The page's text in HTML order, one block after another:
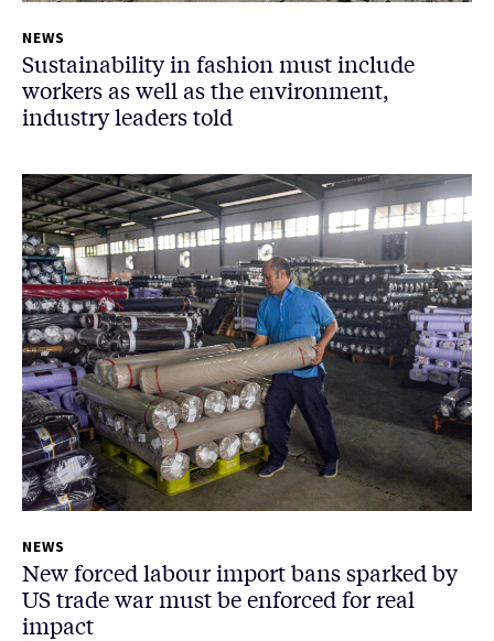
NEWS
Sustainability in fashion must include
workers as well as the environment,
industry leaders told
NEWS
New forced labour import bans sparked by
US trade war must be enforced for real
impact